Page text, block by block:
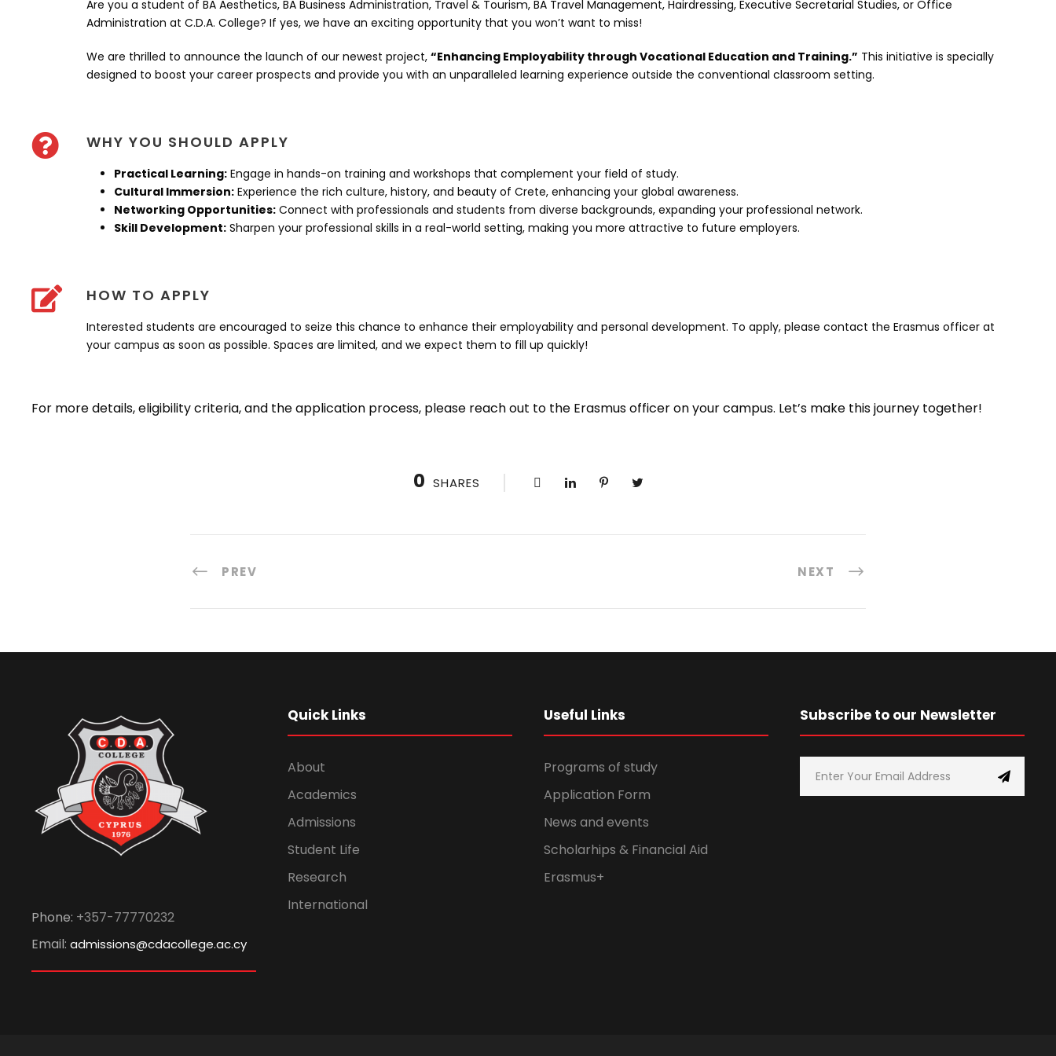
Are you a student of BA Aesthetics, BA Business Administration, Travel & Tourism, BA Travel Management, Hairdressing, Executive Secretarial Studies, or Office
Administration at C.D.A. College? If yes, we have an exciting opportunity that you won’t want to miss!
We are thrilled to announce the launch of our newest project, “Enhancing Employability through Vocational Education and Training.” This initiative is specially
designed to boost your career prospects and provide you with an unparalleled learning experience outside the conventional classroom setting.
WHY YOU SHOULD APPLY
Practical Learning: Engage in hands-on training and workshops that complement your field of study.
Cultural Immersion: Experience the rich culture, history, and beauty of Crete, enhancing your global awareness.
Networking Opportunities: Connect with professionals and students from diverse backgrounds, expanding your professional network.
Skill Development: Sharpen your professional skills in a real-world setting, making you more attractive to future employers.
HOW TO APPLY
Interested students are encouraged to seize this chance to enhance their employability and personal development. To apply, please contact the Erasmus officer at
your campus as soon as possible. Spaces are limited, and we expect them to fill up quickly!
For more details, eligibility criteria, and the application process, please reach out to the Erasmus officer on your campus. Let’s make this journey together!
0 SHARES
PREV NEXT
Phone: +357-77770232
Email: admissions@cdacollege.ac.cy
Quick Links
About
Academics
Admissions
Student Life
Research
International
Useful Links
Programs of study
Application Form
News and events
Scholarhips & Financial Aid
Erasmus+
Subscribe to our Newsletter